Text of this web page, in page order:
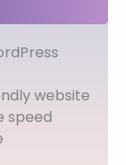
website
speed